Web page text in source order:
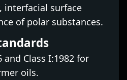
interfacial surface
of polar substances.
and Class I:1982 for
oils.